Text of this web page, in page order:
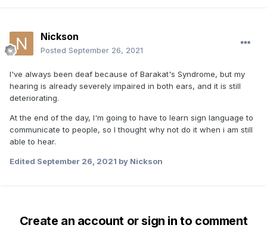
Nickson
Posted September 26, 2021
I've always been deaf because of Barakat's Syndrome, but my
hearing is already severely impaired in both ears, and it is still
deteriorating.
At the end of the day, I'm going to have to learn sign language to
communicate to people, so I thought why not do it when i am still
able to hear.
Edited September 26, 2021 by Nickson
Create an account or sign in to comment